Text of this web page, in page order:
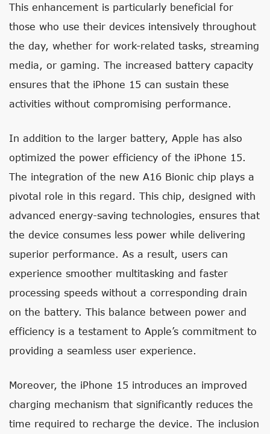
This enhancement is particularly beneficial for
those who use their devices intensively throughout
the day, whether for work-related tasks, streaming
media, or gaming. The increased battery capacity
ensures that the iPhone 15 can sustain these
activities without compromising performance.
In addition to the larger battery, Apple has also
optimized the power efficiency of the iPhone 15.
The integration of the new A16 Bionic chip plays a
pivotal role in this regard. This chip, designed with
advanced energy-saving technologies, ensures that
the device consumes less power while delivering
superior performance. As a result, users can
experience smoother multitasking and faster
processing speeds without a corresponding drain
on the battery. This balance between power and
efficiency is a testament to Apple’s commitment to
providing a seamless user experience.
Moreover, the iPhone 15 introduces an improved
charging mechanism that significantly reduces the
time required to recharge the device. The inclusion